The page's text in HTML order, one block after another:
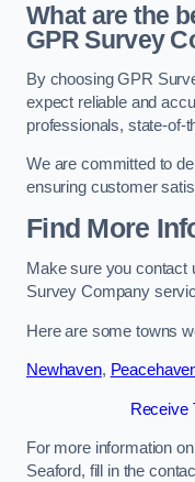
What are the
GPR Survey
By choosing GPR
expect reliable and
professionals, state-of-
We are committed to
ensuring customer
Find More
Make sure you contact
Survey Company
Here are some towns
Newhaven,
Receive
For more information
Seaford, fill in the